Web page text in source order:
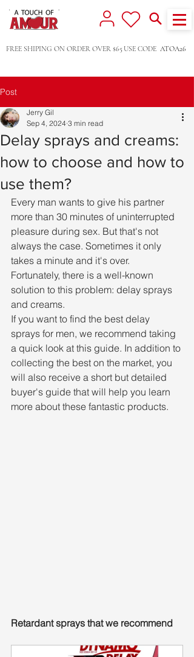
FREE SHIPING ON ORDER OVER $65USE CODE ATOA26
Post
Delay sprays and creams:
how to choose and how to
use them?
Jerry Gil
Sep 4, 2024 3 min read
Every man wants to give his partner
more than 30 minutes of uninterrupted
pleasure during sex. But that's not
always the case. Sometimes it only
takes a minute and it's over.
Fortunately, there is a well-known
solution to this problem: delay sprays
and creams.
If you want to find the best delay
sprays for men, we recommend taking
a quick look at this guide. In addition to
collecting the best on the market, you
will also receive a short but detailed
buyer's guide that will help you learn
more about these fantastic products.
Retardant sprays that we recommend